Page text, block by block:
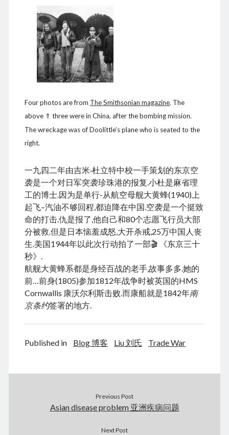
September 2021
August 2021
July 2021
June 2021
May 2021
April 2021
February 2021
January 2021
December 2020
November 2020
September 2020
August 2020
July 2020
June 2020
May 2020
April 2020
March 2020
January 2020
December 2019
September 2019
March 2019
December 2018
February 2017
Four photos are from The Smithsonian magazine. The
above ⇑ three were in China, after the bombing mission.
The wreckage was of Doolittle’s plane who is seated to the
right.
一九四二年由吉米·杜立特中校一手策划的东京空
袭是一个对日军突袭珍珠港的报复.小杜是麻省理
工的博士.因为是单行-从航空母舰大黄蜂(1940)上
起飞–汽油不够回程,都迫降在中国.空袭是一个挺致
命的打击.仇是报了,他自己和80个志愿飞行员大部
分被救.但是日本恼羞成怒,大开杀戒,25万中国人丧
生.美国1944年以此次行动拍了一部🎬 《东京三十
秒》.
航舰大黄蜂系都是身经百战的老手,故事多多.她的
前…前身(1805)参加1812年战争时被英国的HMS
Cornwallis 康沃尔利斯击败.而康船就是1842年南
京条约签署的地方.
Published in Blog 博客 Liu 刘氏 Trade War
Previous Post
Asian disease problem 亚洲疾病问题
Next Post